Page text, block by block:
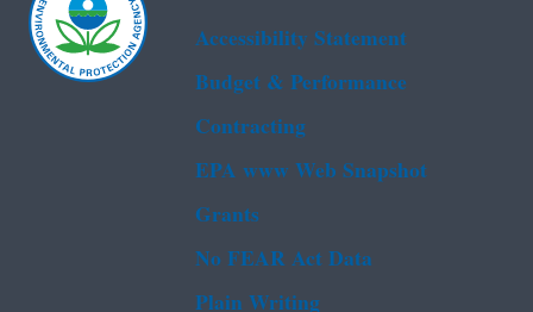
Accessibility Statement
Budget & Performance
Contracting
EPA www Web Snapshot
Grants
No FEAR Act Data
Plain Writing